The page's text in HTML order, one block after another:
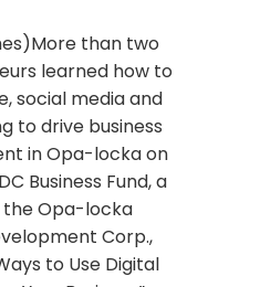
than two
learned how to
social media and
to drive business
in Opa-locka on
Business Fund, a
the Opa-locka
Corp.,
to Use Digital